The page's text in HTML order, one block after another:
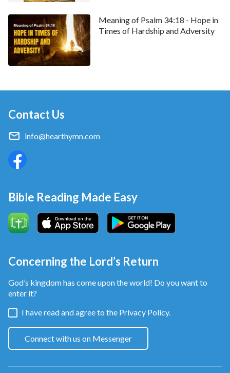
Meaning of Psalm 34:18 - Hope in
Times of Hardship and Adversity
Contact Us
info@hearthymn.com
Bible Reading Made Easy
Concerning the Lord’s Return
God’s kingdom has come upon the world! Do you want to
enter it?
I have read and agree to the Privacy Policy.
Connect with us on Messenger